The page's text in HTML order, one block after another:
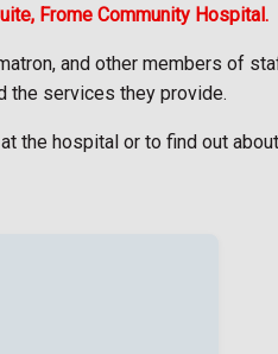
Frome Community Hospital.
and other members of
the services they provide.
the hospital or to find out